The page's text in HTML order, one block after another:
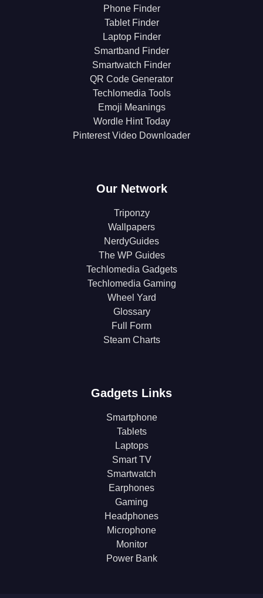
Phone Finder
Tablet Finder
Laptop Finder
Smartband Finder
Smartwatch Finder
QR Code Generator
Techlomedia Tools
Emoji Meanings
Wordle Hint Today
Pinterest Video Downloader
Our Network
Triponzy
Wallpapers
NerdyGuides
The WP Guides
Techlomedia Gadgets
Techlomedia Gaming
Wheel Yard
Glossary
Full Form
Steam Charts
Gadgets Links
Smartphone
Tablets
Laptops
Smart TV
Smartwatch
Earphones
Gaming
Headphones
Microphone
Monitor
Power Bank